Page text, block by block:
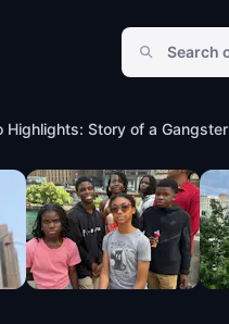
Highlights: Story of a Gangster